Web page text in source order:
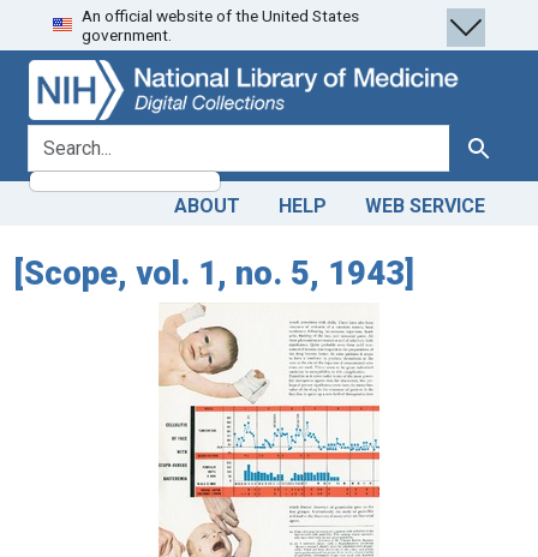
Skip
to
search
Skip to
main
content
An official website of the United States
government.
search for Search
ABOUT HELP WEB SERVICE
[Scope, vol. 1, no. 5, 1943]